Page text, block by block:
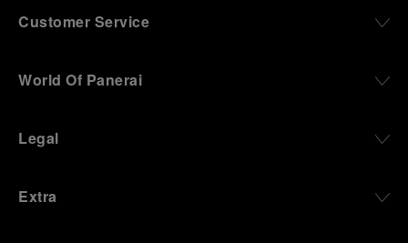
Customer Service
World Of Panerai
Legal
Extra